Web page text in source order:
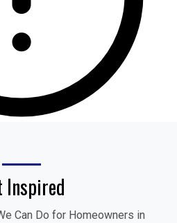
Inspired
Can Do for Homeowners in